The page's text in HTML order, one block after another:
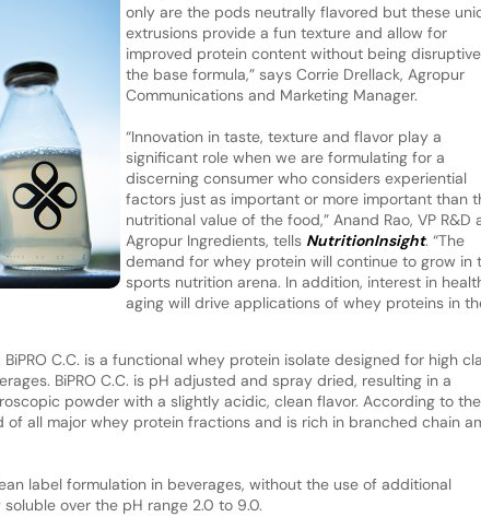
only are the pods neutrally flavored but these
extrusions provide a fun texture and allow for
improved protein content without being
the base formula,” says Corrie Drellack, Agropur
Communications and Marketing Manager.
“Innovation in taste, texture and flavor play a
significant role when we are formulating for a
discerning consumer who considers experiential
factors just as important or more important than
nutritional value of the food,” Anand Rao, VP R&D
Agropur Ingredients, tells NutritionInsight. “The
demand for whey protein will continue to grow in
sports nutrition arena. In addition, interest in
aging will drive applications of whey proteins in
C.C. is a functional whey protein isolate designed for high
BiPRO C.C. is pH adjusted and spray dried, resulting in a
powder with a slightly acidic, clean flavor. According to the
all major whey protein fractions and is rich in branched chain
label formulation in beverages, without the use of additional
over the pH range 2.0 to 9.0.